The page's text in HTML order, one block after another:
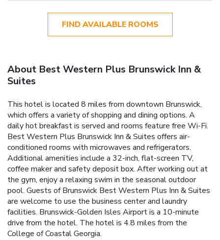
FIND AVAILABLE ROOMS
About Best Western Plus Brunswick Inn &
Suites
This hotel is located 8 miles from downtown Brunswick,
which offers a variety of shopping and dining options. A
daily hot breakfast is served and rooms feature free Wi-Fi.
Best Western Plus Brunswick Inn & Suites offers air-
conditioned rooms with microwaves and refrigerators.
Additional amenities include a 32-inch, flat-screen TV,
coffee maker and safety deposit box. After working out at
the gym, enjoy a relaxing swim in the seasonal outdoor
pool. Guests of Brunswick Best Western Plus Inn & Suites
are welcome to use the business center and laundry
facilities. Brunswick-Golden Isles Airport is a 10-minute
drive from the hotel. The hotel is 4.8 miles from the
College of Coastal Georgia.